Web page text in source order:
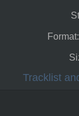
Tracklist